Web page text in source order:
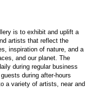
is to exhibit and uplift a
artists that reflect the
inspiration of nature, and a
and our planet. The
during regular business
during after-hours
a variety of artists, near and